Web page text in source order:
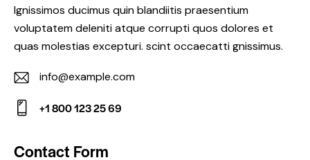
Ignissimos ducimus quin blandiitis praesentium
voluptatem deleniti atque corrupti quos dolores et
quas molestias excepturi. scint occaecatti gnissimus.
E-
m
info@example.com
on
+1 800 123 25 69
Contact Form